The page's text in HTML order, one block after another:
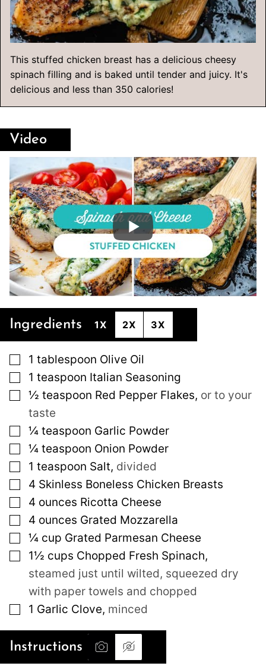
This stuffed chicken breast has a delicious cheesy
spinach filling and is baked until tender and juicy. It's
delicious and less than 350 calories!
Video
Ingredients 1X 2X 3X
▢
1 tablespoon Olive Oil
▢
1 teaspoon Italian Seasoning
▢
½ teaspoon Red Pepper Flakes, or to your
taste
▢
¼ teaspoon Garlic Powder
▢
¼ teaspoon Onion Powder
▢
1 teaspoon Salt, divided
▢
4 Skinless Boneless Chicken Breasts
▢
4 ounces Ricotta Cheese
▢
4 ounces Grated Mozzarella
▢
¼ cup Grated Parmesan Cheese
▢
1½ cups Chopped Fresh Spinach,
steamed just until wilted, squeezed dry
with paper towels and chopped
▢
1 Garlic Clove, minced
Instructions